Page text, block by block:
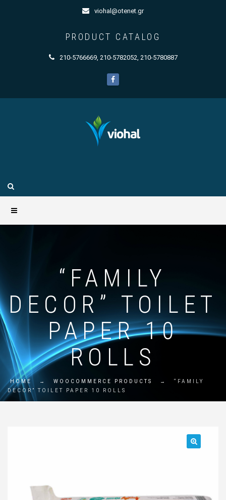
viohal@otenet.gr
PRODUCT CATALOG
210-5766669, 210-5782052, 210-5780887
“FAMILY
DECOR” TOILET
PAPER 10
ROLLS
HOME → WOOCOMMERCE PRODUCTS →
“FAMILY
DECOR” TOILET PAPER 10 ROLLS